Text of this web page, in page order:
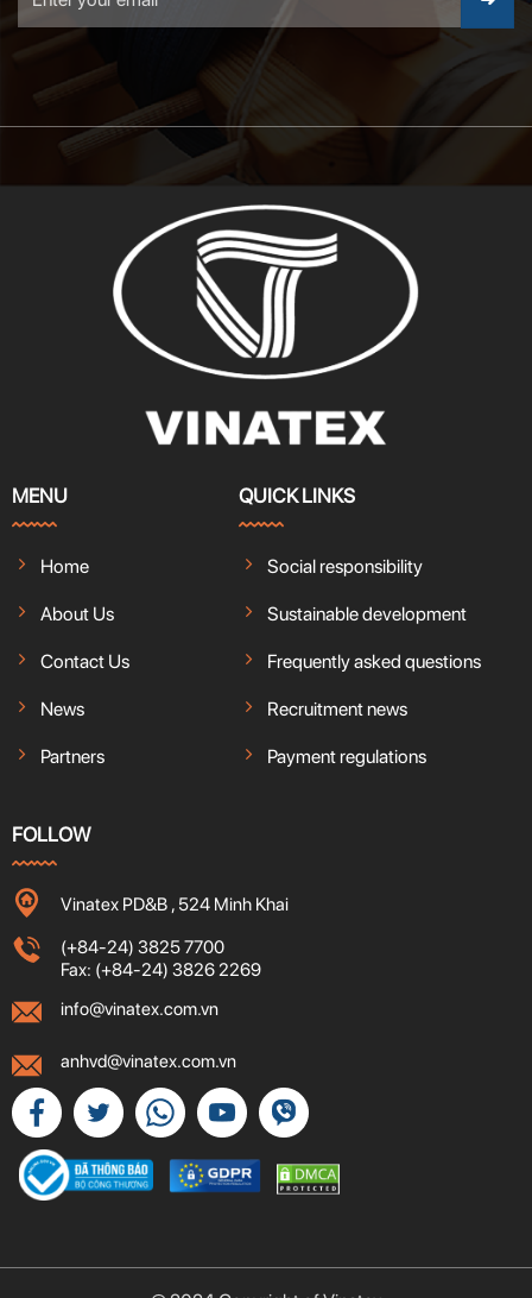
MENU
Home
About Us
Contact Us
News
Partners
QUICK LINKS
Social responsibility
Sustainable development
Frequently asked questions
Recruitment news
Payment regulations
FOLLOW
Vinatex PD&B , 524 Minh Khai
(+84-24) 3825 7700
Fax: (+84-24) 3826 2269
info@vinatex.com.vn
anhvd@vinatex.com.vn